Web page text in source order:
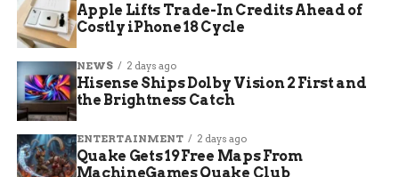
Apple Lifts Trade-In Credits Ahead of
Costly iPhone 18 Cycle
NEWS 2 days ago
Hisense Ships Dolby Vision 2 First and
the Brightness Catch
ENTERTAINMENT 2 days ago
Quake Gets 19 Free Maps From
MachineGames Quake Club